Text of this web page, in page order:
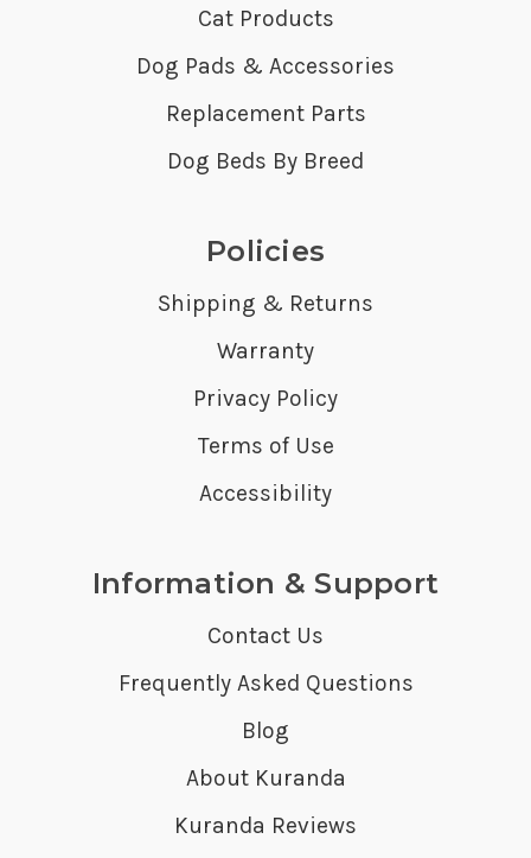
Cat Products
Dog Pads & Accessories
Replacement Parts
Dog Beds By Breed
Policies
Shipping & Returns
Warranty
Privacy Policy
Terms of Use
Accessibility
Information & Support
Contact Us
Frequently Asked Questions
Blog
About Kuranda
Kuranda Reviews